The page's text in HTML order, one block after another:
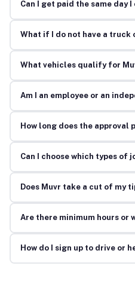
Can I get paid the same day
What if I do not have a truck
What vehicles qualify for
Am I an employee or an
How long does the approval
Can I choose which types of
Does Muvr take a cut of my
Are there minimum hours or
How do I sign up to drive or